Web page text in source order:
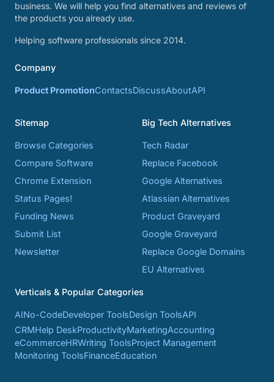
business. We will help you find alternatives and reviews of
the products you already use.
Helping software professionals since 2014.
Company
Product PromotionContactsDiscussAboutAPI
Sitemap
Browse Categories
Compare Software
Chrome Extension
Status Pages!
Funding News
Submit List
Newsletter
Big Tech Alternatives
Tech Radar
Replace Facebook
Google Alternatives
Atlassian Alternatives
Product Graveyard
Google Graveyard
Replace Google Domains
EU Alternatives
Verticals & Popular Categories
AINo-CodeDeveloper ToolsDesign ToolsAPI
CRMHelp DeskProductivityMarketingAccounting
eCommerceHRWriting ToolsProject Management
Monitoring ToolsFinanceEducation